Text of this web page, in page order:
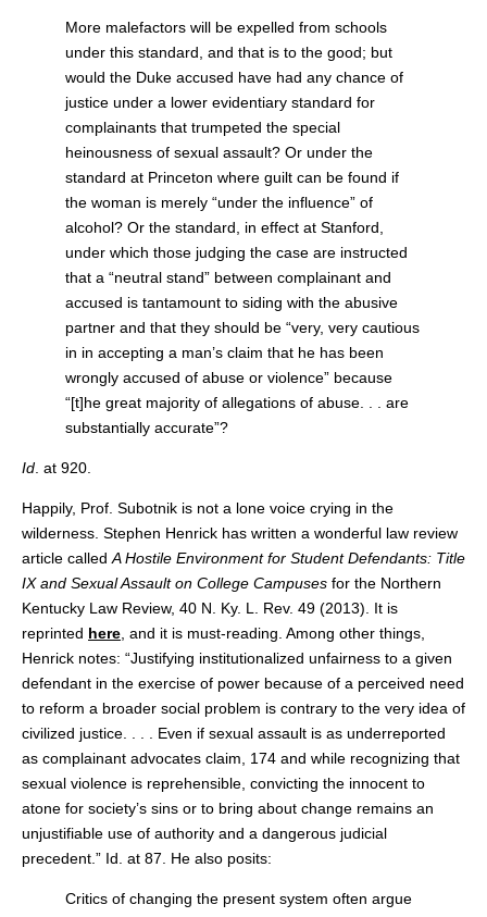
More malefactors will be expelled from schools
under this standard, and that is to the good; but
would the Duke accused have had any chance of
justice under a lower evidentiary standard for
complainants that trumpeted the special
heinousness of sexual assault? Or under the
standard at Princeton where guilt can be found if
the woman is merely “under the influence” of
alcohol? Or the standard, in effect at Stanford,
under which those judging the case are instructed
that a “neutral stand” between complainant and
accused is tantamount to siding with the abusive
partner and that they should be “very, very cautious
in in accepting a man’s claim that he has been
wrongly accused of abuse or violence” because
“[t]he great majority of allegations of abuse. . . are
substantially accurate”?
Id . at 920.
Happily, Prof. Subotnik is not a lone voice crying in the
wilderness. Stephen Henrick has written a wonderful law review
article called A Hostile Environment for Student Defendants: Title
IX and Sexual Assault on College Campuses for the Northern
Kentucky Law Review, 40 N. Ky. L. Rev. 49 (2013). It is
reprinted here , and it is must-reading. Among other things,
Henrick notes: “Justifying institutionalized unfairness to a given
defendant in the exercise of power because of a perceived need
to reform a broader social problem is contrary to the very idea of
civilized justice. . . . Even if sexual assault is as underreported
as complainant advocates claim, 174 and while recognizing that
sexual violence is reprehensible, convicting the innocent to
atone for society’s sins or to bring about change remains an
unjustifiable use of authority and a dangerous judicial
precedent.” Id. at 87. He also posits:
Critics of changing the present system often argue